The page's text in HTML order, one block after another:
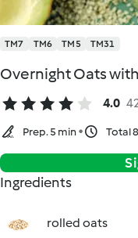
TM7 TM6 TM5 TM31
Overnight Oats
4.0
Prep. 5 min Total
Ingredients
rolled oats